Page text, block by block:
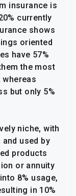
insurance is
currently
shows
oriented
have 57%
the most
but only 5%
niche, with
used by
products
or annuity
8% usage,
in 10%